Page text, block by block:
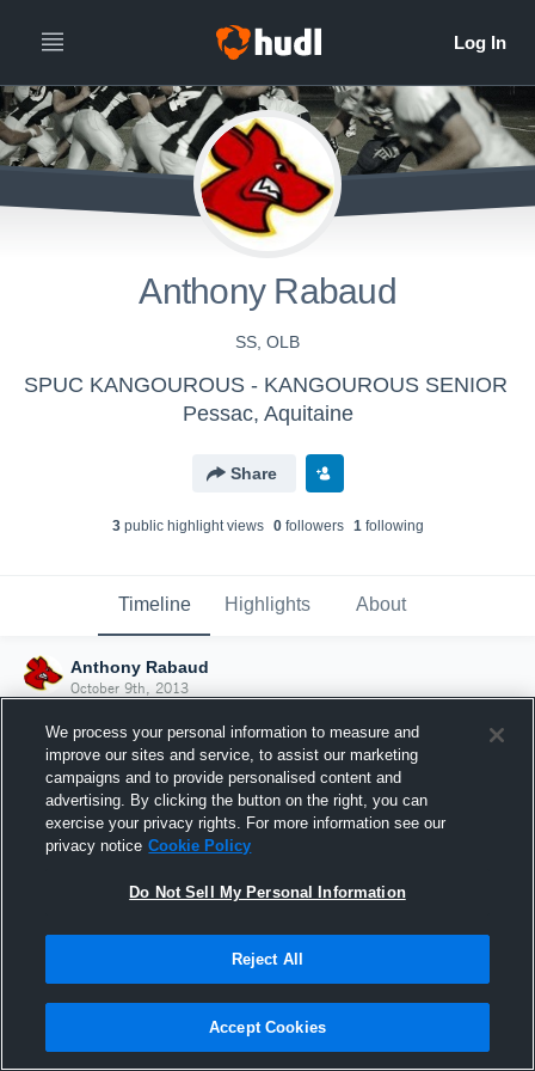
Anthony Rabaud
SS, OLB
SPUC KANGOUROUS - KANGOUROUS SENIOR
Pessac, Aquitaine
Share
3public highlight views 0followers 1following
Timeline Highlights About
Anthony Rabaud
October 9th, 2013
Joined Hudl
9 October 2013
We process your personal information to measure and
improve our sites and service, to assist our marketing
campaigns and to provide personalised content and
advertising. By clicking the button on the right, you can
exercise your privacy rights. For more information see our
privacy notice Cookie Policy
Do Not Sell My Personal Information
Reject All
Accept Cookies